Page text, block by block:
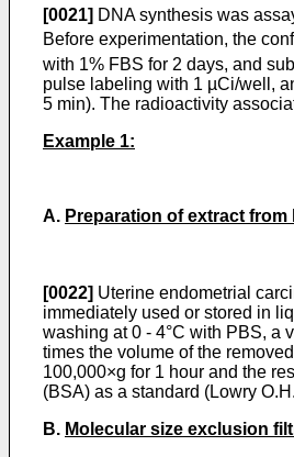
[0021] DNA synthesis was
Before experimentation, the
with 1% FBS for 2 days, and
pulse labeling with 1 µCi/well,
5 min). The radioactivity
Example 1:
A. Preparation of extract
[0022] Uterine endometrial
immediately used or stored in
washing at 0 - 4°C with PBS, a
times the volume of the
100,000×g for 1 hour and the
(BSA) as a standard (Lowry
B. Molecular size exclusion